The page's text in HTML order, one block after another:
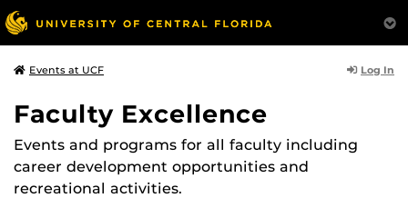
Events at UCF Log In
Faculty Excellence
Events and programs for all faculty including
career development opportunities and
recreational activities.